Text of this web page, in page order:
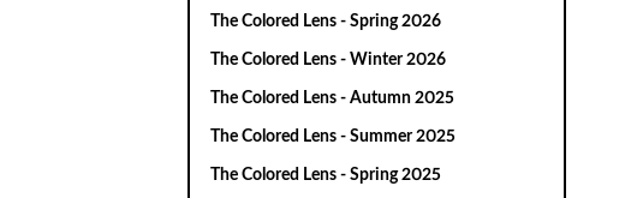
The Colored Lens - Spring 2026
The Colored Lens - Winter 2026
The Colored Lens - Autumn 2025
The Colored Lens - Summer 2025
The Colored Lens - Spring 2025